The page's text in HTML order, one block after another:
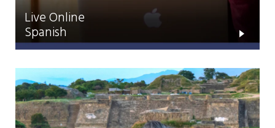
Live Online
Spanish